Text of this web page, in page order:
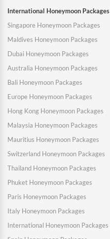
International Honeymoon Packages
Singapore Honeymoon Packages
Maldives Honeymoon Packages
Dubai Honeymoon Packages
Australia Honeymoon Packages
Bali Honeymoon Packages
Europe Honeymoon Packages
Hong Kong Honeymoon Packages
Malaysia Honeymoon Packages
Mauritius Honeymoon Packages
Switzerland Honeymoon Packages
Thailand Honeymoon Packages
Phuket Honeymoon Packages
Paris Honeymoon Packages
Italy Honeymoon Packages
International Honeymoon Packages